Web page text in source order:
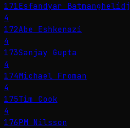
171Esfandyar Batmanghelidj
4
172Abe Eshkenazi
4
173Sanjay Gupta
4
174Michael Froman
4
175Tim Cook
4
176PM Nilsson